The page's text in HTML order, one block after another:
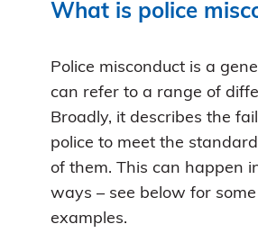
What is police
Police misconduct is a
can refer to a range of
Broadly, it describes the
police to meet the
of them. This can happen
ways – see below for
examples.